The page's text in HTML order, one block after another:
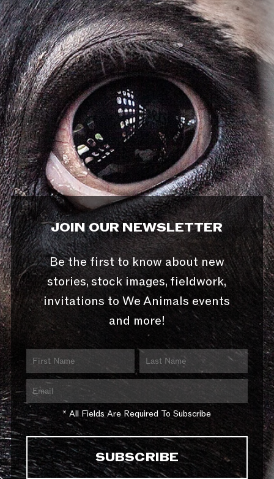
JOIN OUR NEWSLETTER
Be the first to know about new
stories, stock images, fieldwork,
invitations to We Animals events
and more!
* All Fields Are Required To Subscribe